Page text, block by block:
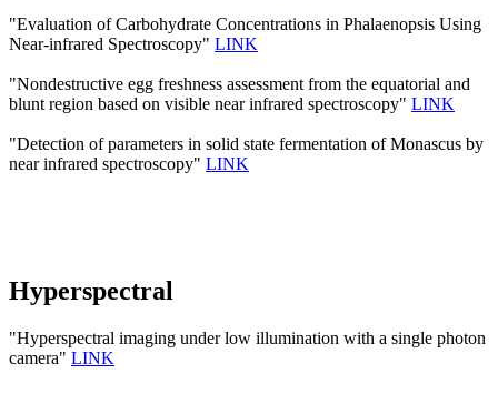
"Evaluation of Carbohydrate Concentrations in Phalaenopsis Using
Near-infrared Spectroscopy" LINK
"Nondestructive egg freshness assessment from the equatorial and
blunt region based on visible near infrared spectroscopy" LINK
"Detection of parameters in solid state fermentation of Monascus by
near infrared spectroscopy" LINK
Hyperspectral
"Hyperspectral imaging under low illumination with a single photon
camera" LINK